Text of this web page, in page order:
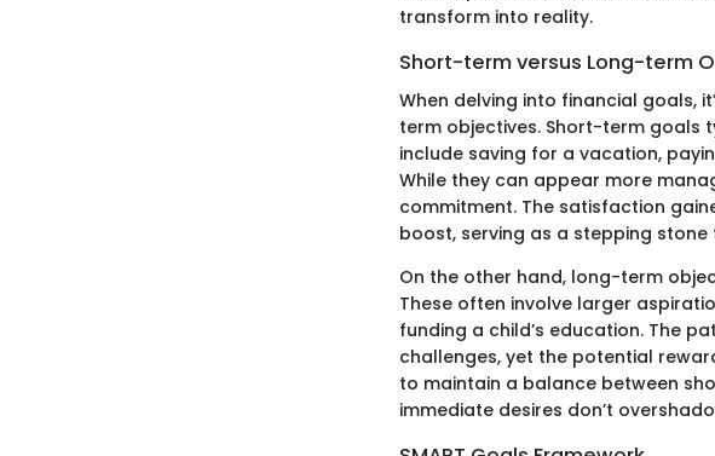
transform into reality.
Short-term versus Long-term
When delving into financial goals,
term objectives. Short-term goals
include saving for a vacation,
While they can appear more
commitment. The satisfaction
boost, serving as a stepping
On the other hand, long-term
These often involve larger
funding a child’s education. The
challenges, yet the potential
to maintain a balance between
immediate desires don’t